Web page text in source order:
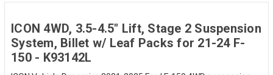
ICON 4WD, 3.5-4.5" Lift, Stage 2 Suspension
System, Billet w/ Leaf Packs for 21-24 F-
150 - K93142L